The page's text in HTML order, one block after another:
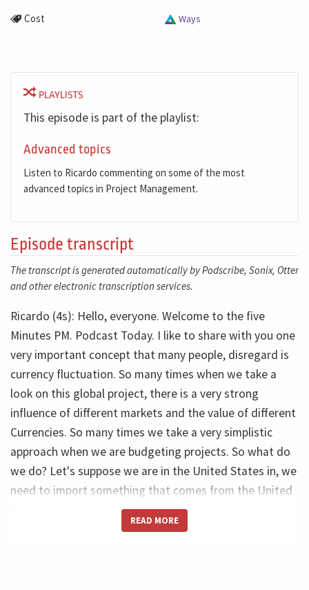
Cost Ways
PLAYLISTS
This episode is part of the playlist:
Advanced topics
Listen to Ricardo commenting on some of the most
advanced topics in Project Management.
Episode transcript
The transcript is generated automatically by Podscribe, Sonix, Otter
and other electronic transcription services.
Ricardo (4s): Hello, everyone. Welcome to the five
Minutes PM. Podcast Today. I like to share with you one
very important concept that many people, disregard is
currency fluctuation. So many times when we take a
look on this global project, there is a very strong
influence of different markets and the value of different
Currencies. So many times we take a very simplistic
approach when we are budgeting projects. So what do
we do? Let's suppose we are in the United States in, we
need to import something that comes from the United
Kingdom in Sterling pounds.
READ MORE